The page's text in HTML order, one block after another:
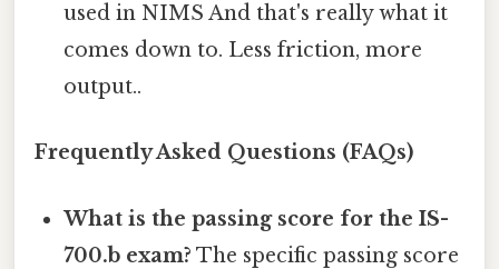
used in NIMS And that's really what it
comes down to. Less friction, more
output..
Frequently Asked Questions (FAQs)
What is the passing score for the IS-
700.b exam? The specific passing score